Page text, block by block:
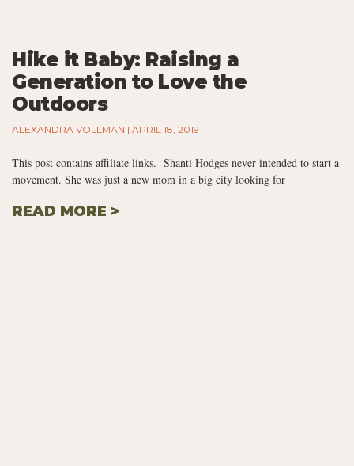
Hike it Baby: Raising a
Generation to Love the
Outdoors
ALEXANDRA VOLLMAN APRIL 18, 2019
This post contains affiliate links. Shanti Hodges never intended to start a
movement. She was just a new mom in a big city looking for
READ MORE >